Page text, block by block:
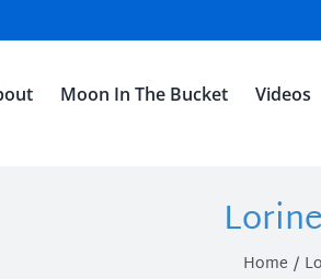
Moon In The Bucket Videos
Home